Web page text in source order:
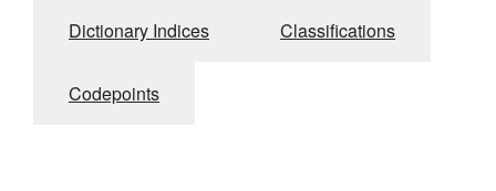
Dictionary Indices Classifications
Codepoints